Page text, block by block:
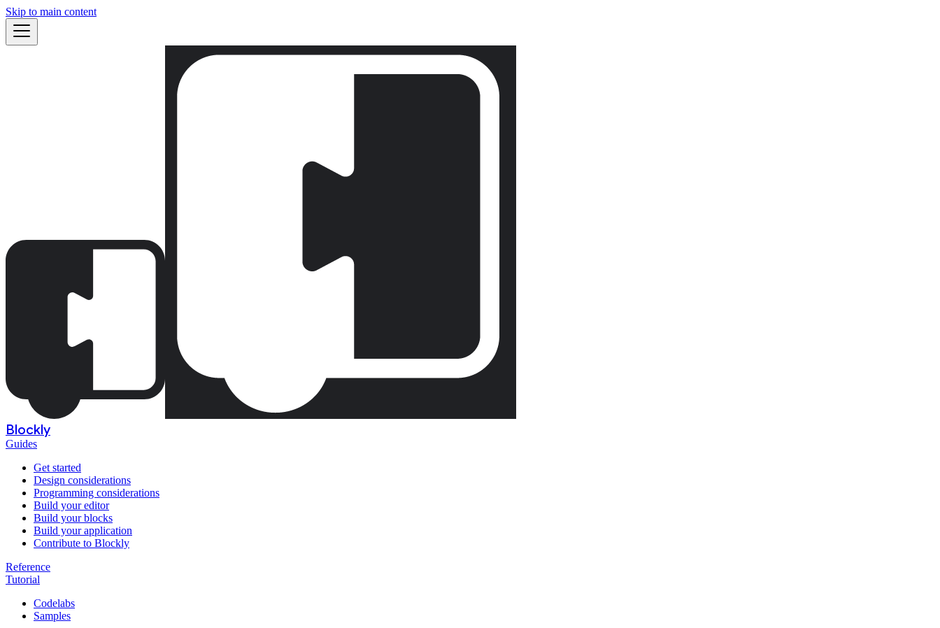
Skip to main content
Blockly
Guides
Get started
Design considerations
Programming considerations
Build your editor
Build your blocks
Build your application
Contribute to Blockly
Reference
Tutorial
Codelabs
Samples